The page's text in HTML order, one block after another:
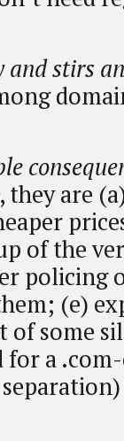
and stirs
are
of the
policing
(e)
some
a